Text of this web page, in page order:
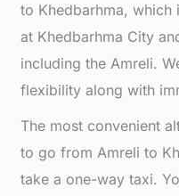
to Khedbarhma,
at Khedbarhma City
including the Amreli.
flexibility along with
The most convenient
to go from Amreli to
take a one-way taxi.